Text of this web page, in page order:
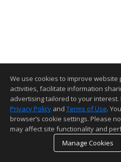
We use cookies to improve
activities, facilitate information
advertising tailored to your
Privacy Policy and Terms of Use.
browser’s cookie settings. Please
may affect site functionality and
Manage Cookies